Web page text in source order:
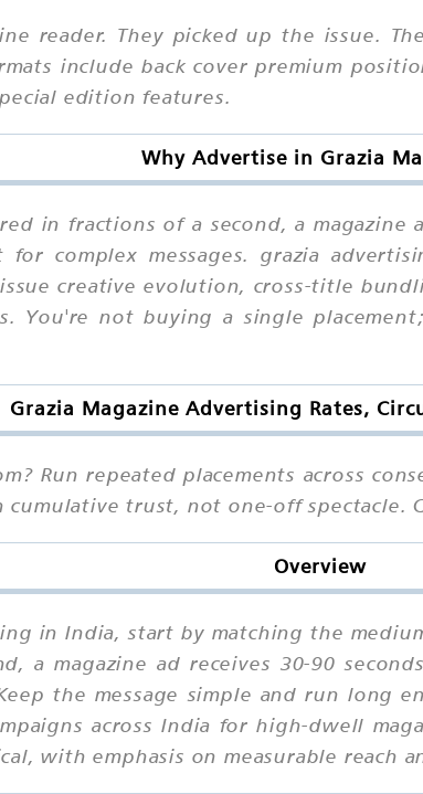
reader. They picked up the issue.
include back cover premium
edition features.
Why Advertise in Grazia
in fractions of a second, a
complex messages. grazia
issue creative evolution, cross-title
You're not buying a single
Grazia Magazine Advertising Rates,
Run repeated placements across
trust, not one-off spectacle.
Overview
in India, start by matching the
a magazine ad receives 30-90
the message simple and run long
across India for high-dwell
with emphasis on measurable reach